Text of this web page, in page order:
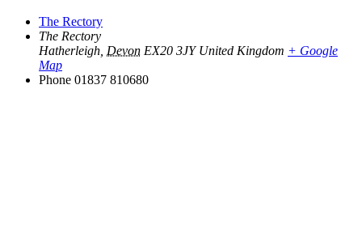
The Rectory
The Rectory
Hatherleigh Devon EX20 3JY United Kingdom + Google
Map
Phone 01837 810680